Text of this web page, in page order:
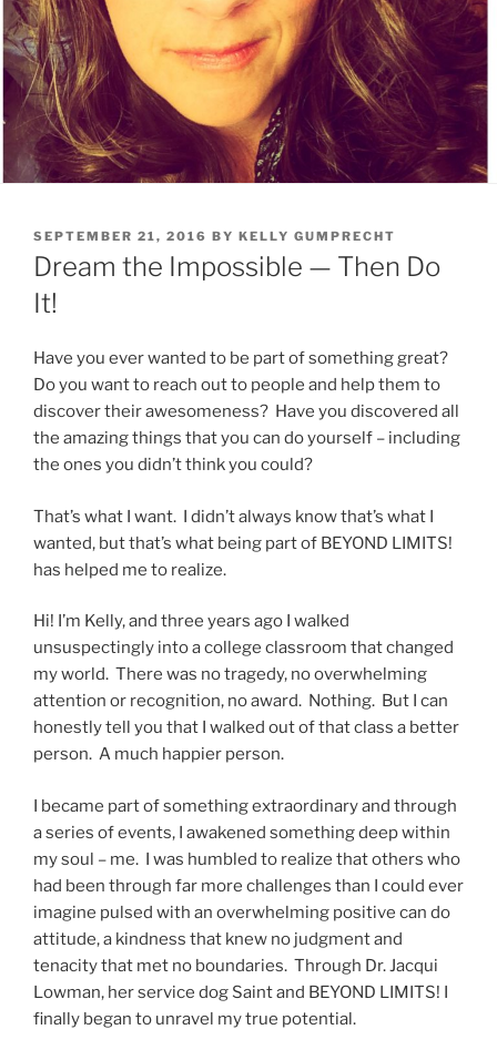
POSTED
ON
SEPTEMBER 21, 2016 BY KELLY GUMPRECHT
Dream the Impossible — Then Do
It!
Have you ever wanted to be part of something great?
Do you want to reach out to people and help them to
discover their awesomeness? Have you discovered all
the amazing things that you can do yourself – including
the ones you didn’t think you could?
That’s what I want. I didn’t always know that’s what I
wanted, but that’s what being part of BEYOND LIMITS!
has helped me to realize.
Hi! I’m Kelly, and three years ago I walked
unsuspectingly into a college classroom that changed
my world. There was no tragedy, no overwhelming
attention or recognition, no award. Nothing. But I can
honestly tell you that I walked out of that class a better
person. A much happier person.
I became part of something extraordinary and through
a series of events, I awakened something deep within
my soul – me. I was humbled to realize that others who
had been through far more challenges than I could ever
imagine pulsed with an overwhelming positive can do
attitude, a kindness that knew no judgment and
tenacity that met no boundaries. Through Dr. Jacqui
Lowman, her service dog Saint and BEYOND LIMITS! I
finally began to unravel my true potential.